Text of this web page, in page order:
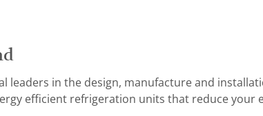
leaders in the design, manufacture and
efficient refrigeration units that reduce your